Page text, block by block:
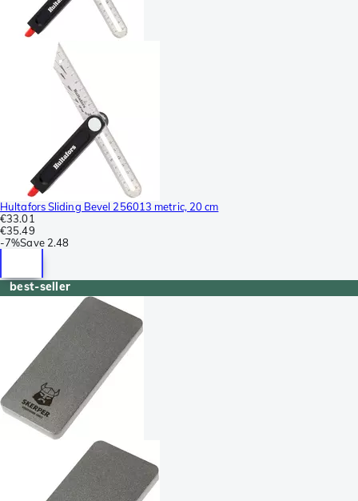
Hultafors Sliding Bevel 256013 metric, 20 cm
€33.01
€35.49
-7%Save 2.48
best-seller